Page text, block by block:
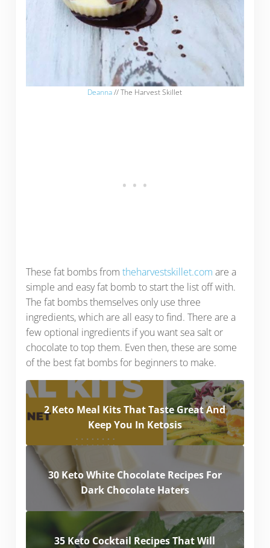
Deanna// The Harvest Skillet
These fat bombs from theharvestskillet.com are a
simple and easy fat bomb to start the list off with.
The fat bombs themselves only use three
ingredients, which are all easy to find. There are a
few optional ingredients if you want sea salt or
chocolate to top them. Even then, these are some
of the best fat bombs for beginners to make.
2 Keto Meal Kits That Taste Great And
Keep You In Ketosis
30 Keto White Chocolate Recipes For
Dark Chocolate Haters
35 Keto Cocktail Recipes That Will